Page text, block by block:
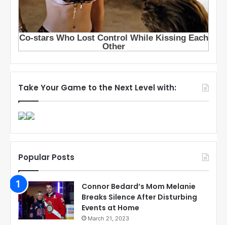
Take Your Game to the Next Level with:
Popular Posts
Connor Bedard’s Mom Melanie
Breaks Silence After Disturbing
Events at Home
March 21, 2023